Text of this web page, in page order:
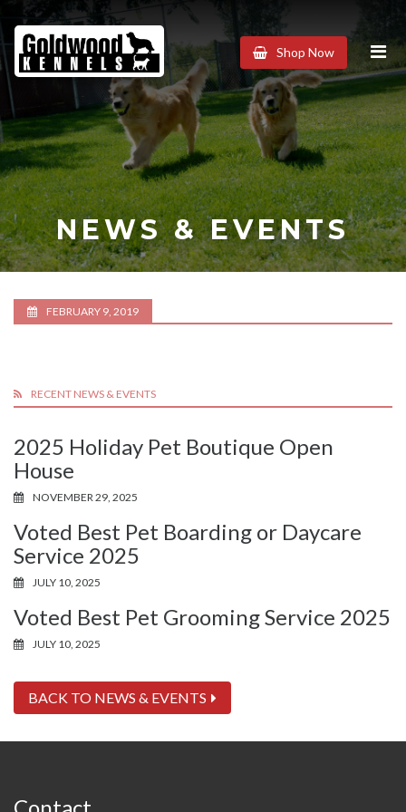
Goldwood
Kennels
Shop Now
NEWS & EVENTS
FEBRUARY 9, 2019
RECENT NEWS & EVENTS
2025 Holiday Pet Boutique Open
House
NOVEMBER 29, 2025
Voted Best Pet Boarding or Daycare
Service 2025
JULY 10, 2025
Voted Best Pet Grooming Service 2025
JULY 10, 2025
BACK TO NEWS & EVENTS